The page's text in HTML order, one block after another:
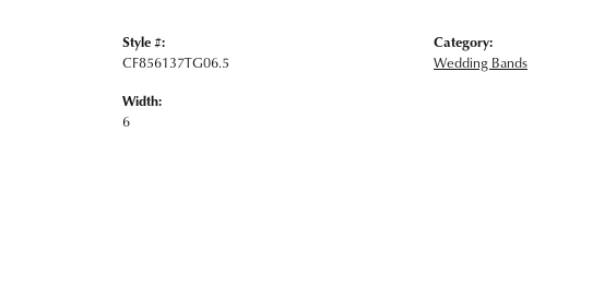
Style #:
CF856137TG06.5
Width:
6
Category:
Wedding Bands